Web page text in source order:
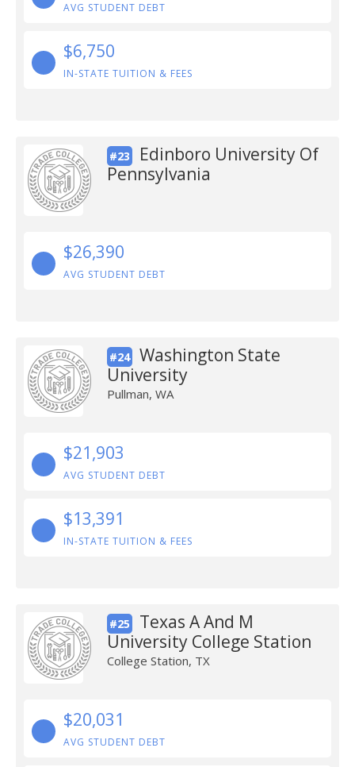
AVG STUDENT DEBT
$6,750
IN-STATE TUITION & FEES
#23
Edinboro University Of
Pennsylvania
$26,390
AVG STUDENT DEBT
#24
Washington State
University
Pullman, WA
$21,903
AVG STUDENT DEBT
$13,391
IN-STATE TUITION & FEES
#25
Texas A And M
University College Station
College Station, TX
$20,031
AVG STUDENT DEBT